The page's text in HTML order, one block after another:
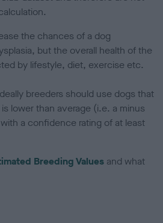
the chances of a dog
but the overall health of the
by lifestyle, diet, exercise etc.
breeders should use dogs that
lower than average (i.e. a minus
a confidence rating of at least
Breeding Values and what